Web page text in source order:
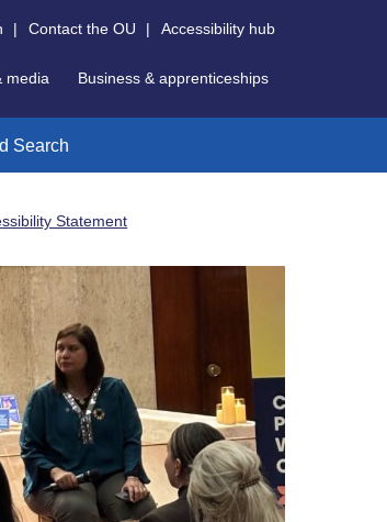
| Contact the OU | Accessibility hub
media Business & apprenticeships
Search
Statement